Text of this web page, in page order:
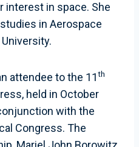
interest in space. She
in Aerospace
attendee to the 11th
held in October
with the
Congress. The